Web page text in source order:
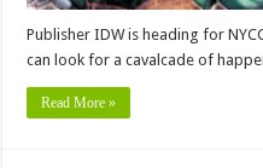
Publisher IDW is heading for
can look for a cavalcade of
Read More »